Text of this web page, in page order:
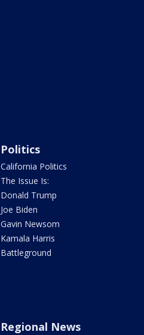
Politics
California Politics
The Issue Is:
Donald Trump
Joe Biden
Gavin Newsom
Kamala Harris
Battleground
Regional News